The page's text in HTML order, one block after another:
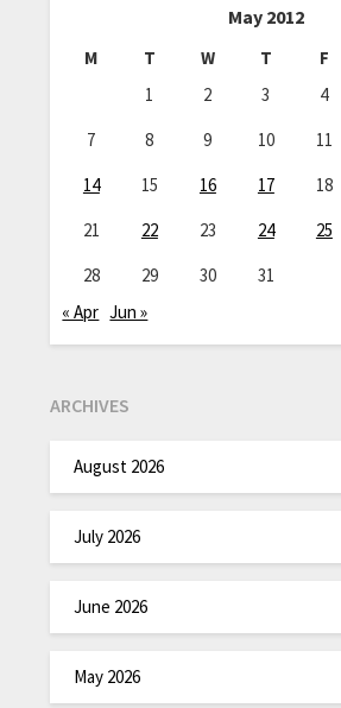
May 2012
M T W T F
1
2 3 4
7
8 9 10 11
14
15 16 17 18
21
22 23 24 25
28
29 30
31
« Apr Jun »
ARCHIVES
August 2026
July 2026
June 2026
May 2026